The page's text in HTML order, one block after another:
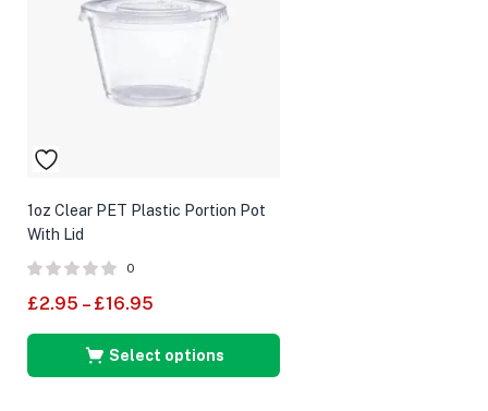
1oz Clear PET Plastic Portion Pot
With Lid
0
£2.95 – £16.95
Select options